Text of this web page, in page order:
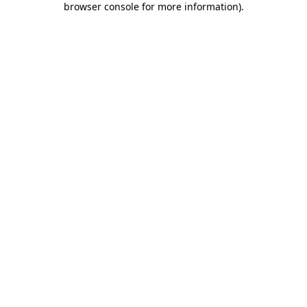
browser console for more information).